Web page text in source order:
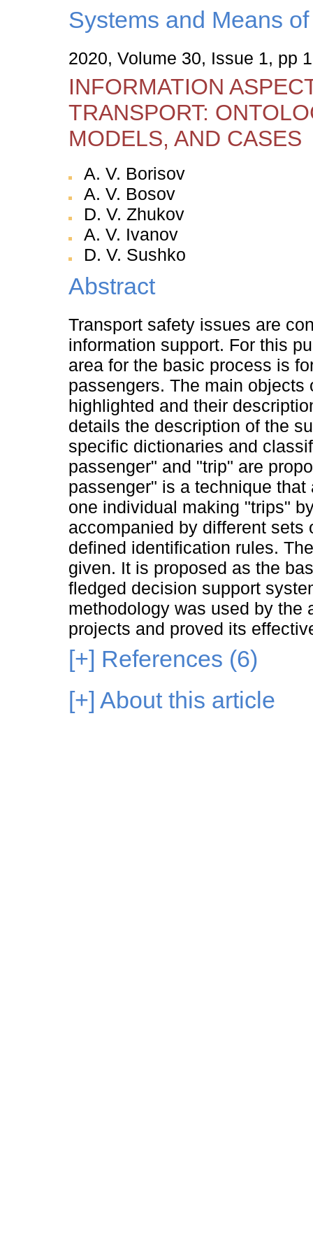
Systems and Means
2020, Volume 30, Issue 1, pp
INFORMATION
TRANSPORT:
MODELS, AND CASES
A. V. Borisov
A. V. Bosov
D. V. Zhukov
A. V. Ivanov
D. V. Sushko
Abstract
Transport safety issues are
information support. For this
area for the basic process is
passengers. The main
highlighted and their
details the description of the
specific dictionaries and
passenger" and "trip" are
passenger" is a technique
one individual making "trips"
accompanied by different
defined identification rules.
given. It is proposed as the
fledged decision support
methodology was used by the
projects and proved its
[+] References (6)
[+] About this article